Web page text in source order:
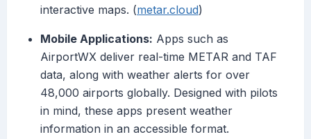
interactive maps. (metar.cloud)
Mobile Applications: Apps such as
AirportWX deliver real-time METAR and TAF
data, along with weather alerts for over
48,000 airports globally. Designed with pilots
in mind, these apps present weather
information in an accessible format.